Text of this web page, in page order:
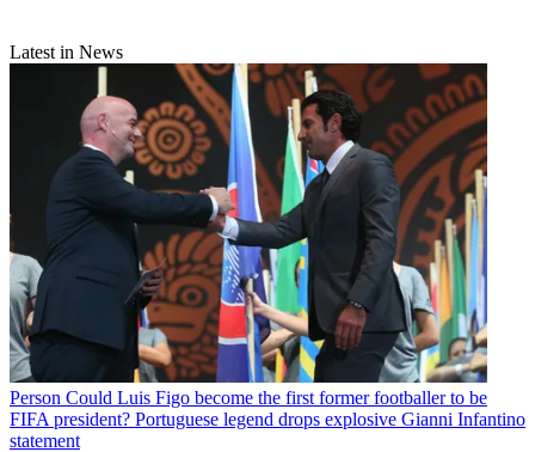
Latest in News
Person Could Luis Figo become the first former footballer to be
FIFA president? Portuguese legend drops explosive Gianni Infantino
statement